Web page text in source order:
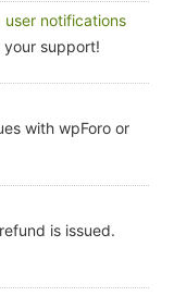
user notifications
your support!
with wpForo or
is issued.